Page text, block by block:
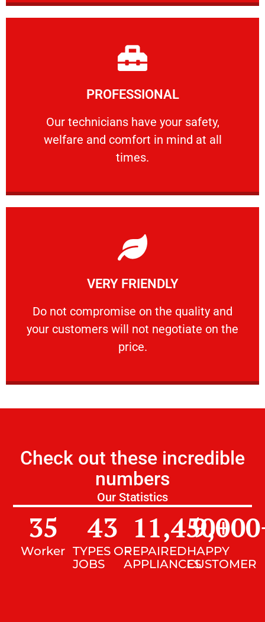
PROFESSIONAL
Our technicians have your safety,
welfare and comfort ​in mind at all
times.
PROFESSIONAL
Our technicians have your safety, welfare
Learn More
VERY FRIENDLY
​Do not compromise on the quality and
your customers will not negotiate on the
price.
VERY FRIENDLY
​Do not compromise on the quality and your
Learn More
Check out these incredible
numbers
Our Statistics
Worker
35
TYPES OF
JOBS
43
REPAIRED
APPLIANCES
11,450+
HAPPY
CUSTOMER
9,000